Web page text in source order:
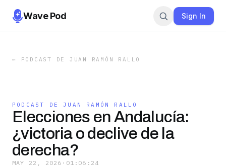
Wave Pod Sign In
← PODCAST DE JUAN RAMÓN RALLO
PODCAST DE JUAN RAMÓN RALLO
Elecciones en Andalucía:
¿victoria o declive de la
derecha?
MAY 22, 2026 · 01:06:24